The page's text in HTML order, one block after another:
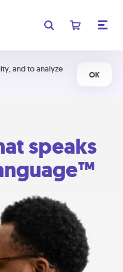
and to analyze
OK
speaks